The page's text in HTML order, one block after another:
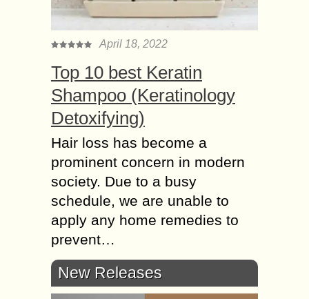
April 18, 2022
Top 10 best Keratin
Shampoo (Keratinology
Detoxifying)
Hair loss has become a
prominent concern in modern
society. Due to a busy
schedule, we are unable to
apply any home remedies to
prevent…
New Releases